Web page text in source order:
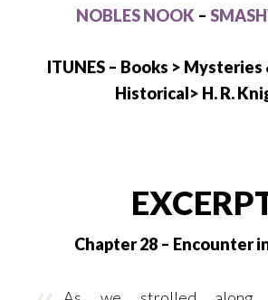
NOBLES NOOK –
ITUNES – Books >
Historical> H. R.
Chapter 28 – Encounter